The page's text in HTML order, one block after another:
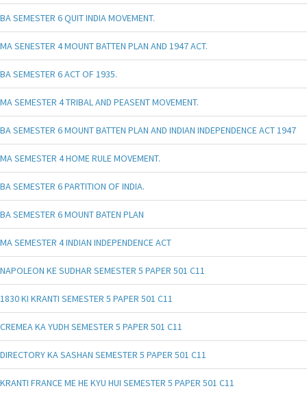
BA SEMESTER 6 QUIT INDIA MOVEMENT.
MA SENESTER 4 MOUNT BATTEN PLAN AND 1947 ACT.
BA SEMESTER 6 ACT OF 1935.
MA SEMESTER 4 TRIBAL AND PEASENT MOVEMENT.
BA SEMESTER 6 MOUNT BATTEN PLAN AND INDIAN INDEPENDENCE ACT 1947
MA SEMESTER 4 HOME RULE MOVEMENT.
BA SEMESTER 6 PARTITION OF INDIA.
BA SEMESTER 6 MOUNT BATEN PLAN
MA SEMESTER 4 INDIAN INDEPENDENCE ACT
NAPOLEON KE SUDHAR SEMESTER 5 PAPER 501 C11
1830 KI KRANTI SEMESTER 5 PAPER 501 C11
CREMEA KA YUDH SEMESTER 5 PAPER 501 C11
DIRECTORY KA SASHAN SEMESTER 5 PAPER 501 C11
KRANTI FRANCE ME HE KYU HUI SEMESTER 5 PAPER 501 C11